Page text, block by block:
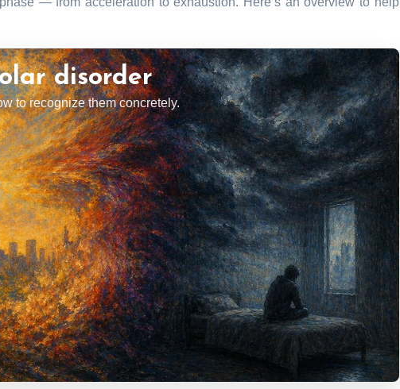
disorder
to recognize them concretely.